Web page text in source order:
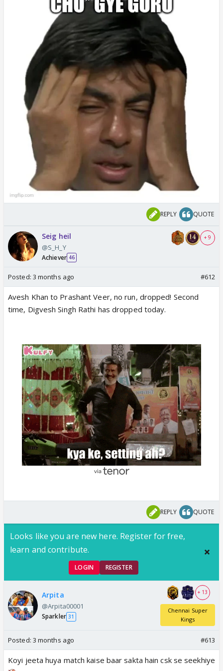
REPLY QUOTE
Seig heil
@S_H_Y
Achiever 46
+ 9
Posted: 3 months ago #612
Avesh Khan to Prashant Veer, no run, dropped! Second
time, Digvesh Singh Rathi has dropped today.
REPLY QUOTE
Looks like you are new here. Register for free,
learn and contribute.
LOGIN REGISTER
Arpita
@Arpita00001
Sparkler 31
+ 13
Chennai Super
Kings
Posted: 3 months ago #613
Koyi jeeta huya match kaise baar sakta hain csk se seekhiye